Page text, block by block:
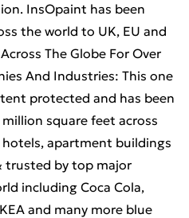
InsOpaint has been
the world to UK, EU and
The Globe For Over
And Industries: This one
protected and has been
square feet across
apartment buildings
trusted by top major
including Coca Cola,
and many more blue